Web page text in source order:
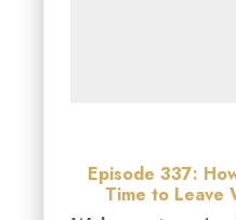
Episode 337:
Time to Leave